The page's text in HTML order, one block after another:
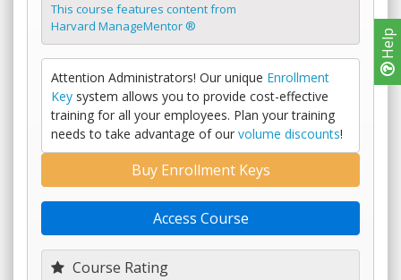
Help
This course features content from
Harvard ManageMentor ®
Attention Administrators! Our unique Enrollment
Key system allows you to provide cost-effective
training for all your employees. Plan your training
needs to take advantage of our volume discounts!
Course Rating
Buy Enrollment Keys
Access Course